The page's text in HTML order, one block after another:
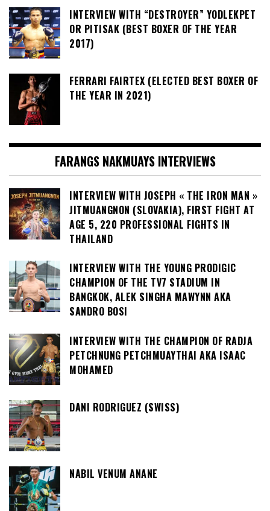
INTERVIEW WITH “DESTROYER” YODLEKPET
OR PITISAK (BEST BOXER OF THE YEAR
2017)
FERRARI FAIRTEX (ELECTED BEST BOXER OF
THE YEAR IN 2021)
FARANGS NAKMUAYS INTERVIEWS
INTERVIEW WITH JOSEPH « THE IRON MAN »
JITMUANGNON (SLOVAKIA), FIRST FIGHT AT
AGE 5, 220 PROFESSIONAL FIGHTS IN
THAILAND
INTERVIEW WITH THE YOUNG PRODIGIC
CHAMPION OF THE TV7 STADIUM IN
BANGKOK, ALEK SINGHA MAWYNN AKA
SANDRO BOSI
INTERVIEW WITH THE CHAMPION OF RADJA
PETCHNUNG PETCHMUAYTHAI AKA ISAAC
MOHAMED
DANI RODRIGUEZ (SWISS)
NABIL VENUM ANANE